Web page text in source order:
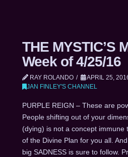
THE MYSTIC’S
Week of 4/25/16
RAY ROLANDO
APRIL 25,
JAN FINLEY'S CHANNEL
PURPLE REIGN – These are
People shifting out of your
(dying) is not a concept immune
of the Divine Plan for you all.
big SADNESS is sure to follow.